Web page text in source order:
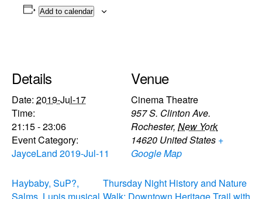
Add to calendar
Details
Date: 2019-Jul-17
Time:
21:15 - 23:06
Event Category:
JayceLand 2019-Jul-11
Venue
Cinema Theatre
957 S. Clinton Ave.
Rochester, New York
14620 United States +
Google Map
Haybaby, SuP?,
Thursday Night History and Nature